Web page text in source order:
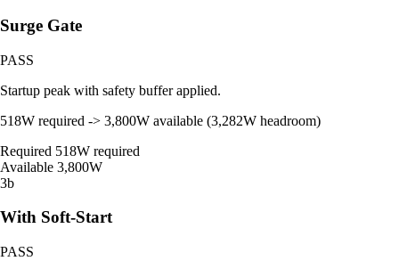
Surge Gate
PASS
Startup peak with safety buffer applied.
518W required -> 3,800W available (3,282W headroom)
Required 518W required
Available 3,800W
3b
With Soft-Start
PASS